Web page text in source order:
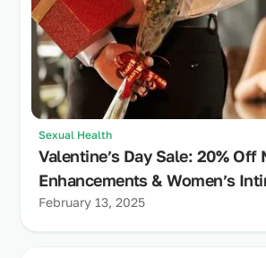
Sexual Health
Valentine’s Day Sale: 20% Off
Enhancements & Women’s
February 13, 2025